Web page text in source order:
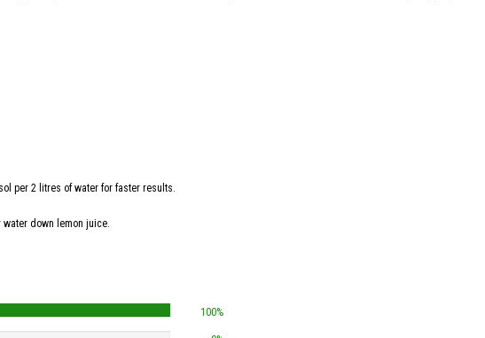
per 2 litres of water for faster results.
down lemon juice.
100%